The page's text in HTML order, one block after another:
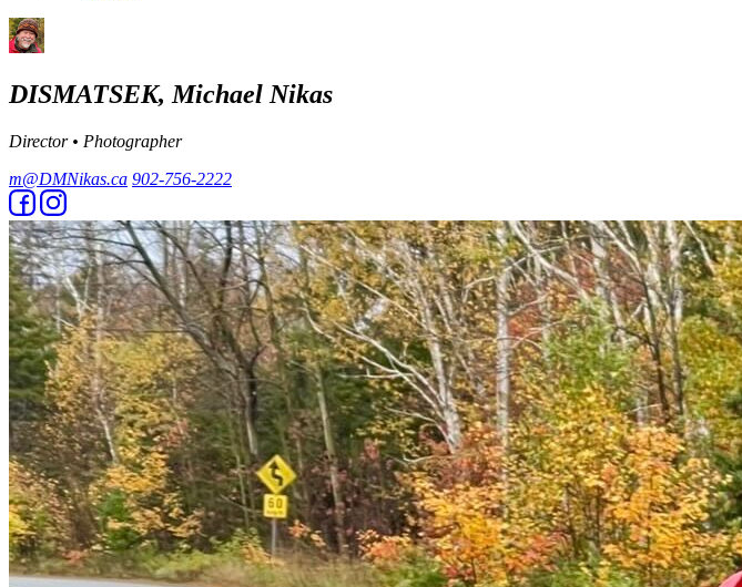
DISMATSEK, Michael Nikas
Director • Photographer
m@DMNikas.ca 902-756-2222